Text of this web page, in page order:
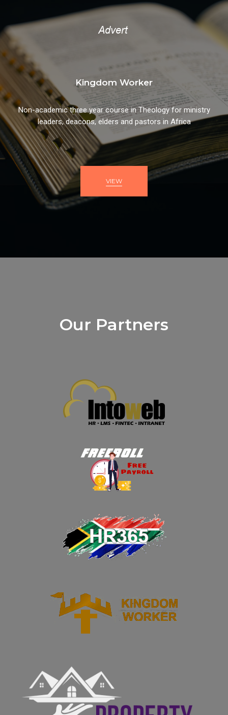
Kingdom Worker
Non-academic three year course in Theology for ministry
leaders, deacons, elders and pastors in Africa
VIEW
Our Partners